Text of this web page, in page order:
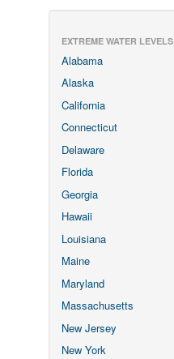
EXTREME WATER LEVELS
Alabama
Alaska
California
Connecticut
Delaware
Florida
Georgia
Hawaii
Louisiana
Maine
Maryland
Massachusetts
New Jersey
New York